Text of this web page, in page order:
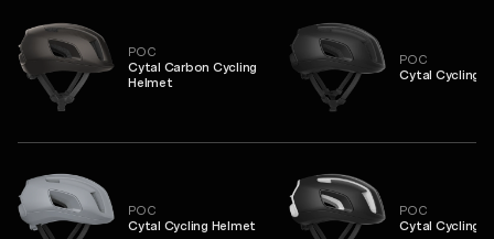
POC
Cytal Carbon Cycling
Helmet
POC
Cytal Cycling Helmet
POC
Cytal Cycling
POC
Cytal Cycling